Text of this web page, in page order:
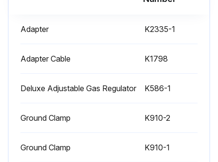
Adapter K2335-1
Adapter Cable K1798
Deluxe Adjustable Gas Regulator K586-1
Ground Clamp K910-2
Ground Clamp K910-1